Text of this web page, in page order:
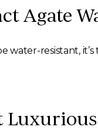
Agate
water-resistant,